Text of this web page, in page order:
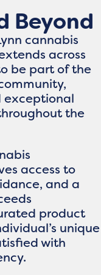
Beyond
cannabis
across
be part of the
exceptional
the
access to
and a
product
unique
with